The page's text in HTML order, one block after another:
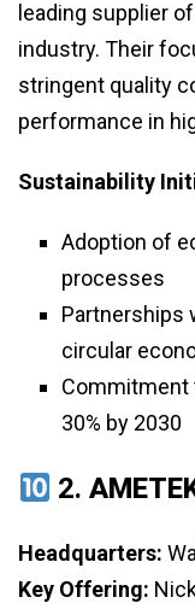
leading supplier
industry. Their
stringent quality
performance in
Sustainability
Adoption of
processes
Partnerships
circular
Commitment
30% by 2030
2.
Headquarters:
Key Offering: